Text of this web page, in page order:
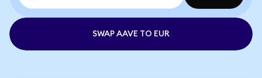
SWAP AAVE TO EUR